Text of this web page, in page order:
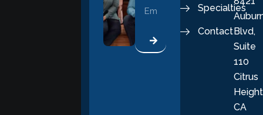
Specialties
Contact Blvd,
Suite
110
Citrus
CA